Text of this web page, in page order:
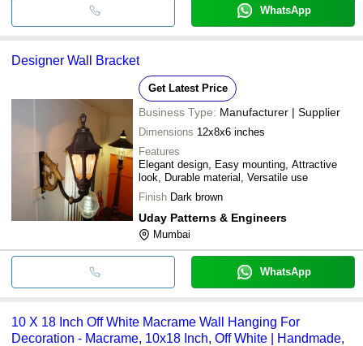
WhatsApp
Designer Wall Bracket
Get Latest Price
Business Type: Manufacturer | Supplier
Dimensions 12x8x6 inches
Features
Elegant design, Easy mounting, Attractive
look, Durable material, Versatile use
Finish Dark brown
Uday Patterns & Engineers
Mumbai
WhatsApp
10 X 18 Inch Off White Macrame Wall Hanging For
Decoration - Macrame, 10x18 Inch, Off White | Handmade,